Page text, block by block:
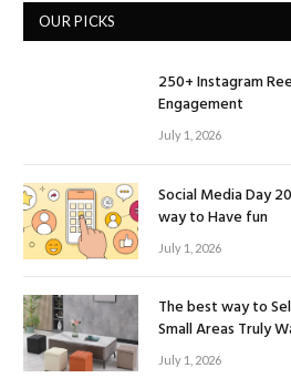
OUR PICKS
250+ Instagram
Engagement
July 1, 2026
Social Media Day
way to Have fun
July 1, 2026
The best way to
Small Areas Truly
July 1, 2026